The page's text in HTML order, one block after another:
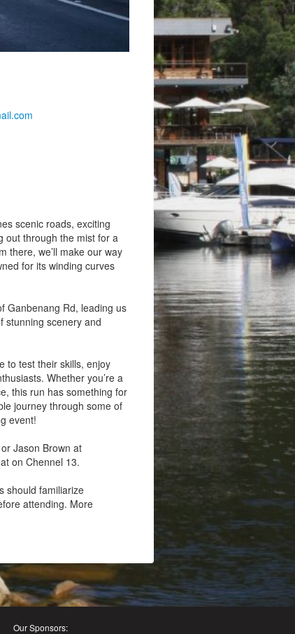
scenic roads, exciting
out through the mist for a
there, we’ll make our way
for its winding curves
Ganbenang Rd, leading us
stunning scenery and
to test their skills, enjoy
Whether you’re a
this run has something for
journey through some of
event!
Jason Brown at
on Chennel 13.
should familiarize
attending. More
Our Sponsors: